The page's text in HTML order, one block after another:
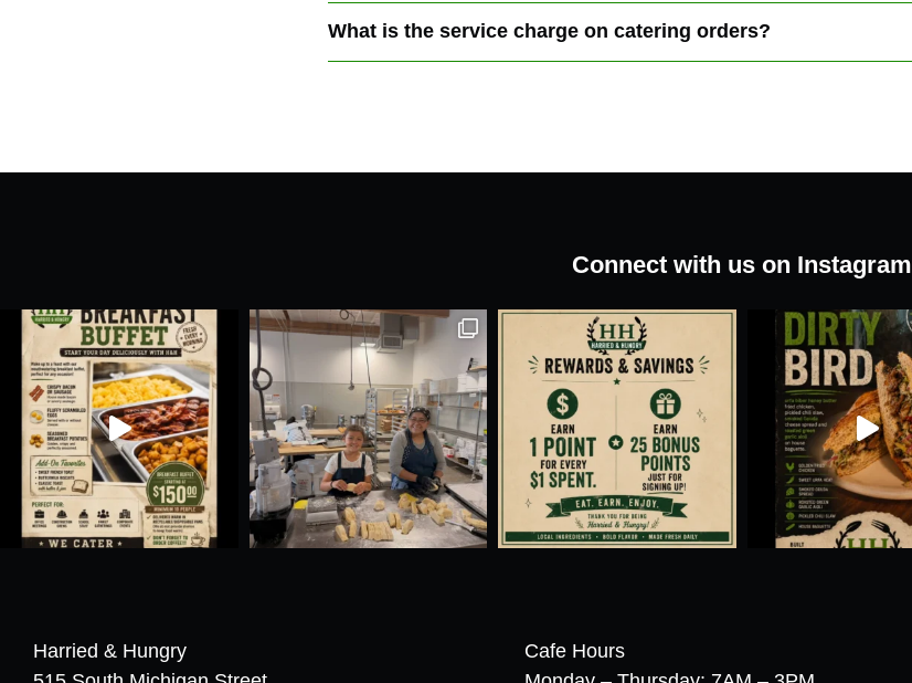
What is the service charge on catering orders?
Connect with us on Instagram
Harried & Hungry
Cafe Hours